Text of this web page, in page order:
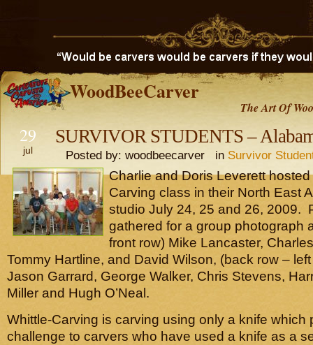
WoodBeeCarver
The Art Of
29
jul
SURVIVOR STUDENTS –
Posted by: woodbeecarver in Survivor
Charlie and Doris Leverett
Carving class in their North East
studio July 24, 25 and 26, 2009.
gathered for a group photograph
front row) Mike Lancaster,
Tommy Hartline, and David Wilson, (back row –
Jason Garrard, George Walker, Chris Stevens,
Miller and Hugh O’Neal.
Whittle-Carving is carving using only a knife which
challenge to carvers who have used a knife as a